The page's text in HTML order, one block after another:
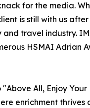
for the media.
is still with us
travel industry.
HSMAI Adrian
All, Enjoy
enrichment